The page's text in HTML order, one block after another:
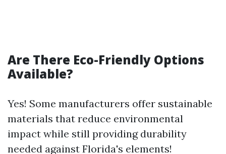
Are There Eco-Friendly Options
Available?
Yes! Some manufacturers offer sustainable
materials that reduce environmental
impact while still providing durability
needed against Florida's elements!